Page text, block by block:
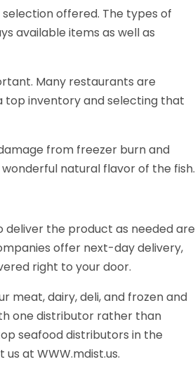
offered. The types of
available items as well as
Many restaurants are
top inventory and selecting that
from freezer burn and
natural flavor of the fish.
deliver the product as needed are
offer next-day delivery,
right to your door.
meat, dairy, deli, and frozen and
one distributor rather than
seafood distributors in the
at WWW.mdist.us.